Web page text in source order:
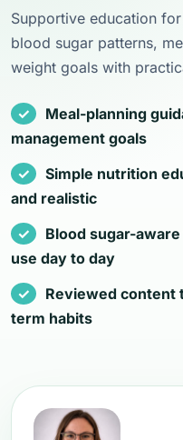
Supportive education
blood sugar patterns,
weight goals with
Meal-planning
management goals
Simple nutrition
and realistic
Blood sugar-
use day to day
Reviewed content
term habits